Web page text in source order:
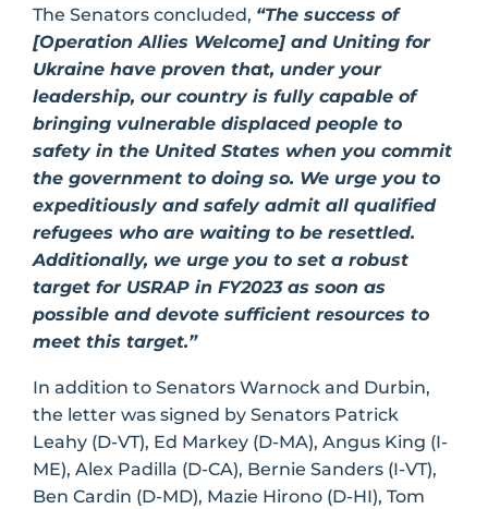
The Senators concluded, “The success of
[Operation Allies Welcome] and Uniting for
Ukraine have proven that, under your
leadership, our country is fully capable of
bringing vulnerable displaced people to
safety in the United States when you commit
the government to doing so. We urge you to
expeditiously and safely admit all qualified
refugees who are waiting to be resettled.
Additionally, we urge you to set a robust
target for USRAP in FY2023 as soon as
possible and devote sufficient resources to
meet this target.”
In addition to Senators Warnock and Durbin,
the letter was signed by Senators Patrick
Leahy (D-VT), Ed Markey (D-MA), Angus King (I-
ME), Alex Padilla (D-CA), Bernie Sanders (I-VT),
Ben Cardin (D-MD), Mazie Hirono (D-HI), Tom